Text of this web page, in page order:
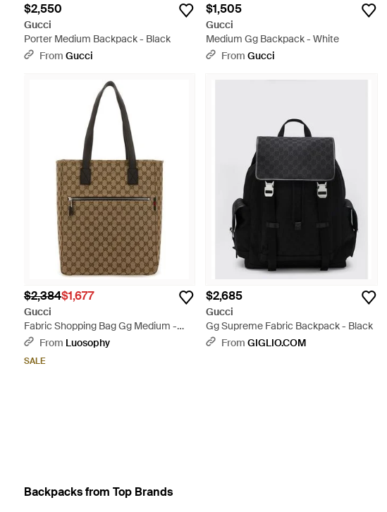
$2,550
Gucci
Porter Medium Backpack - Black
From Gucci
$1,505
Gucci
Medium Gg Backpack - White
From Gucci
$2,384$1,677
Gucci
Fabric Shopping Bag Gg Medium -
BrownFrom Luosophy
SALE
$2,685
Gucci
Gg Supreme Fabric Backpack - Black
From GIGLIO.COM
Backpacks from Top Brands